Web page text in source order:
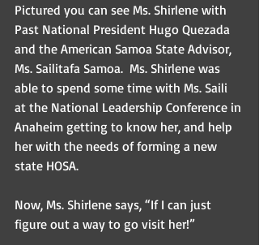
Pictured you can see Ms. Shirlene with
Past National President Hugo Quezada
and the American Samoa State Advisor,
Ms. Sailitafa Samoa.  Ms. Shirlene was
able to spend some time with Ms. Saili
at the National Leadership Conference in
Anaheim getting to know her, and help
her with the needs of forming a new
state HOSA.
Now, Ms. Shirlene says, “If I can just
figure out a way to go visit her!”